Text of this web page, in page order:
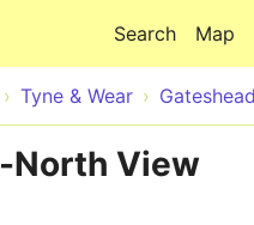
Map
Search
Tyne & Wear
North View